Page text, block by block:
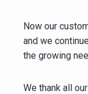
Now our
and we
the growing
We thank all